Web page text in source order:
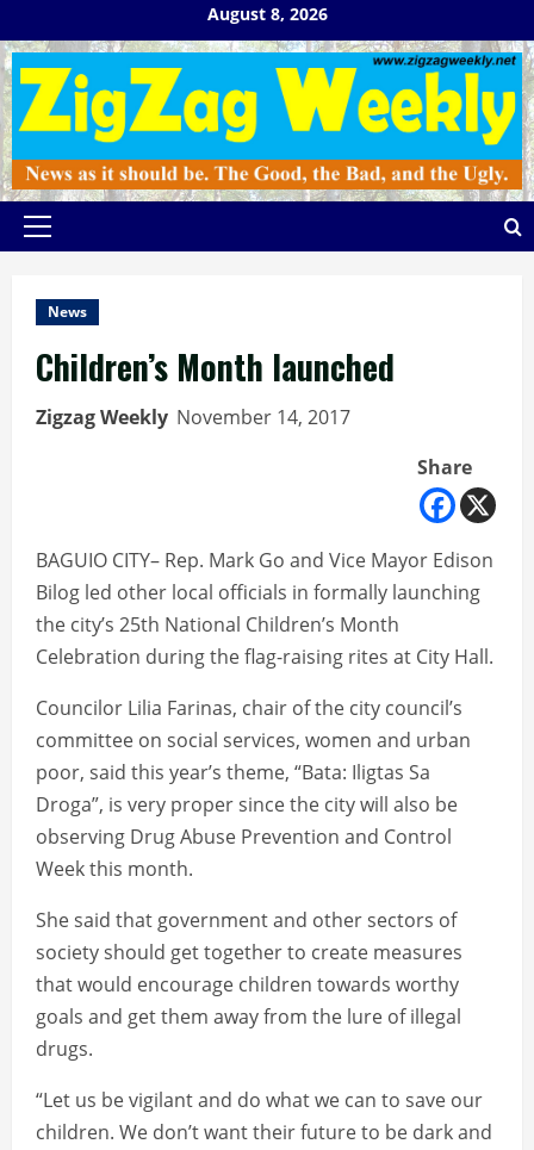
to
content
August 8, 2026
Primary
News
Children’s Month launched
Zigzag Weekly November 14, 2017
Share
BAGUIO CITY– Rep. Mark Go and Vice Mayor Edison
Bilog led other local officials in formally launching
the city’s 25th National Children’s Month
Celebration during the flag-raising rites at City Hall.
Councilor Lilia Farinas, chair of the city council’s
committee on social services, women and urban
poor, said this year’s theme, “Bata: Iligtas Sa
Droga”, is very proper since the city will also be
observing Drug Abuse Prevention and Control
Week this month.
She said that government and other sectors of
society should get together to create measures
that would encourage children towards worthy
goals and get them away from the lure of illegal
drugs.
“Let us be vigilant and do what we can to save our
children. We don’t want their future to be dark and